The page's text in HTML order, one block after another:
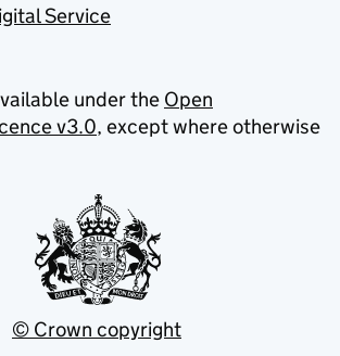
Service
under the Open
v3.0, except where otherwise
© Crown copyright